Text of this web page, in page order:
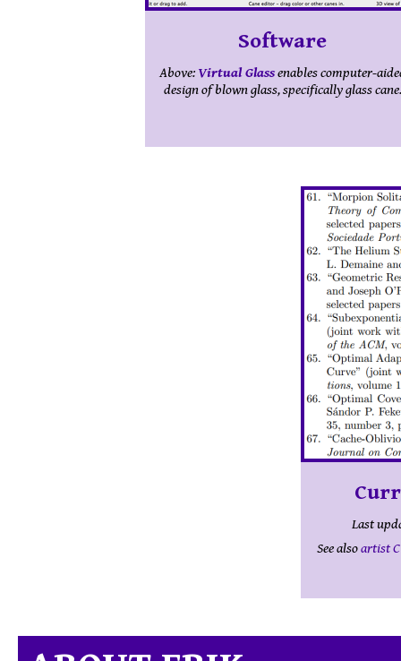
Software
Above: Virtual Glassenables computer-
design of blown glass, specifically glass cane.
Last
See alsoartist